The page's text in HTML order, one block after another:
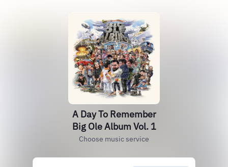
A Day To Remember
Big Ole Album Vol. 1
Choose music service